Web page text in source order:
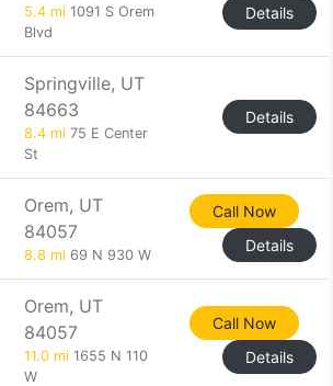
5.4 mi 1091 S Orem
Blvd
Details
Springville, UT
84663
8.4 mi 75 E Center
St
Details
Orem, UT
84057
8.8 mi 69 N 930 W
Call Now
Details
Orem, UT
84057
11.0 mi 1655 N 110
W
Call Now
Details